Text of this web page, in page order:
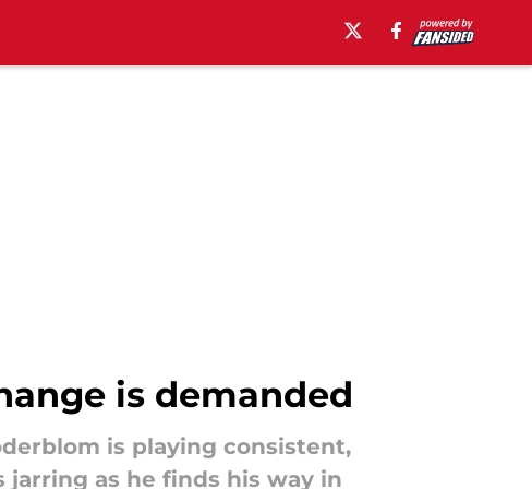
is demanded
is playing consistent,
as he finds his way in